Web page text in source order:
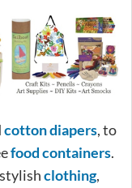
cotton diapers, to
food containers.
clothing,